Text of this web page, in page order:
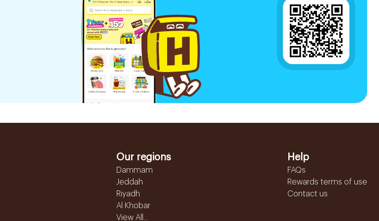
Our regions
Dammam
Jeddah
Riyadh
Al Khobar
View All...
Help
FAQs
Rewards terms of use
Contact us